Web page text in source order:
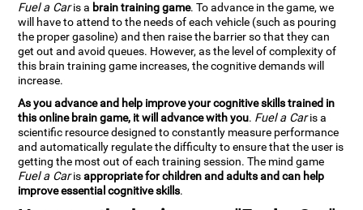
Fuel a Caris a brain training game. To advance in the game, we
will have to attend to the needs of each vehicle (such as pouring
the proper gasoline) and then raise the barrier so that they can
get out and avoid queues. However, as the level of complexity of
this brain training game increases, the cognitive demands will
increase.
As you advance and help improve your cognitive skills trained in
this online brain game, it will advance with you. Fuel a Caris a
scientific resource designed to constantly measure performance
and automatically regulate the difficulty to ensure that the user is
getting the most out of each training session. The mind game
Fuel a Carisappropriate for children and adults and can help
improve essential cognitive skills.